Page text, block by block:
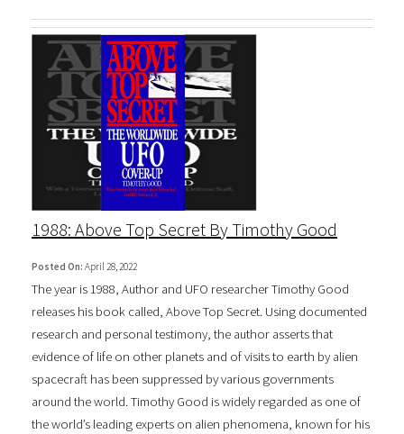
1988: Above Top Secret By Timothy Good
Posted On: April 28, 2022
The year is 1988, Author and UFO researcher Timothy Good
releases his book called, Above Top Secret. Using documented
research and personal testimony, the author asserts that
evidence of life on other planets and of visits to earth by alien
spacecraft has been suppressed by various governments
around the world. Timothy Good is widely regarded as one of
the world’s leading experts on alien phenomena, known for his